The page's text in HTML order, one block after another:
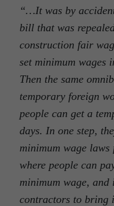
“…It was by
bill that was
construction fair
set minimum wages
Then the same
temporary foreign
people can get a
days. In one step,
minimum wage
where people can
minimum wage, and
contractors to bring